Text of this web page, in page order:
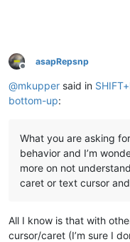
Offline
asapRepsnp
@mkupper said in
bottom-up:
What you are asking
behavior and I’m
more on not
caret or text cursor
All I know is that with
cursor/caret (I’m sure I